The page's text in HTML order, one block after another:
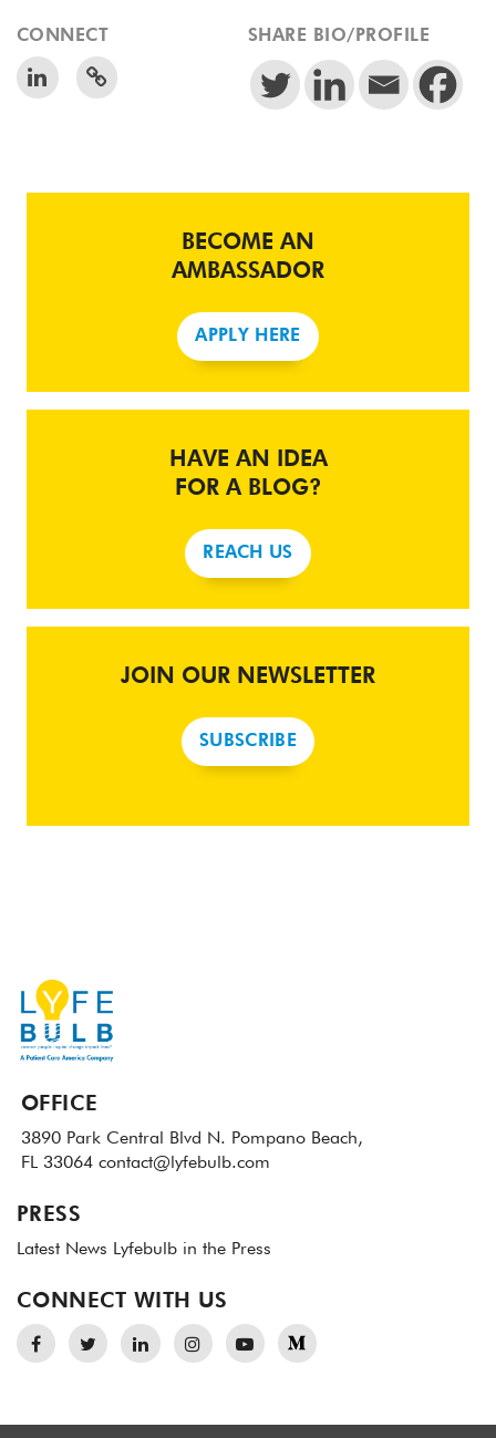
CONNECT SHARE BIO/PROFILE
BECOME AN
AMBASSADOR
APPLY HERE
HAVE AN IDEA
FOR A BLOG?
REACH US
JOIN OUR NEWSLETTER
SUBSCRIBE
OFFICE
3890 Park Central Blvd N. Pompano Beach,
FL 33064 contact@lyfebulb.com
PRESS
Latest News Lyfebulb in the Press
CONNECT WITH US